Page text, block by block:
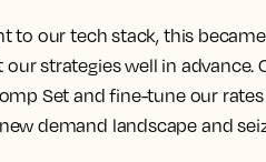
to our tech stack, this
strategies well in advance.
Set and fine-tune our
demand landscape and